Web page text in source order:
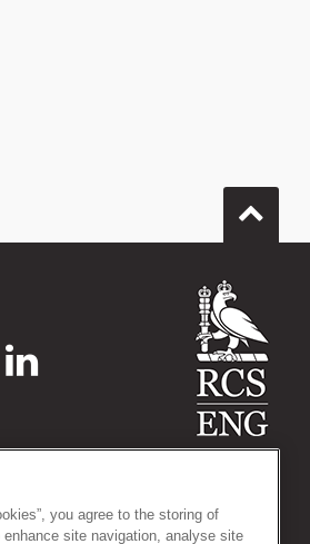
London WC2A 3PE
you agree to the storing of
site navigation, analyse site